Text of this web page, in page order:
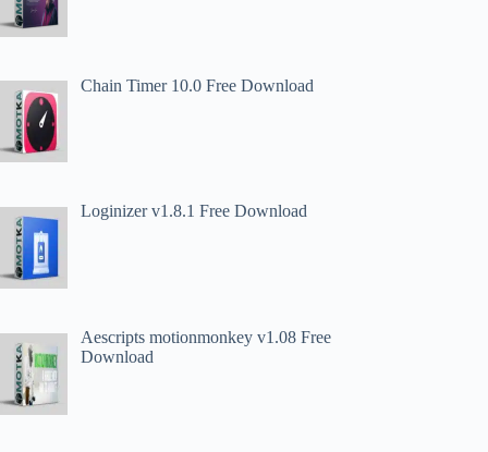
Chain Timer 10.0 Free Download
Loginizer v1.8.1 Free Download
Aescripts motionmonkey v1.08 Free
Download